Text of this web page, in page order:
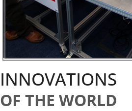
INNOVATIONS
OF THE WORLD